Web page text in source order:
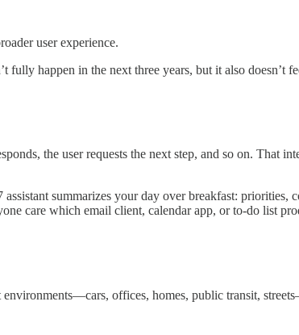
user experience.
happen in the next three years, but it also doesn’t
the user requests the next step, and so on. That
summarizes your day over breakfast: priorities,
care which email client, calendar app, or to-do list
offices, homes, public transit,